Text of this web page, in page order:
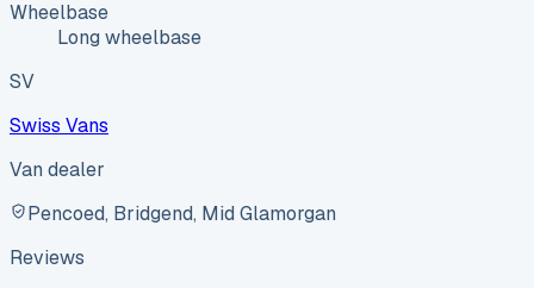
Wheelbase
Long wheelbase
SV
Swiss Vans
Van dealer
Pencoed, Bridgend, Mid Glamorgan
Reviews